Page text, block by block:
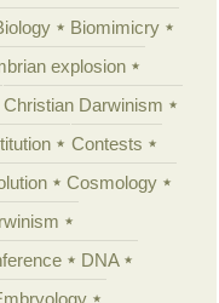
Biomimicry
explosion
Christian Darwinism
Contests
Cosmology
DNA